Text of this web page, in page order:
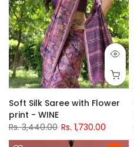
Soft Silk Saree with Flower
print - WINE
Rs. 3,440.00 Rs. 1,730.00